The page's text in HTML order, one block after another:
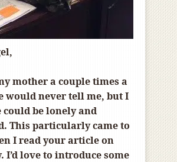
mother a couple times a
would never tell me, but I
be lonely and
This particularly came to
I read your article on
I’d love to introduce some